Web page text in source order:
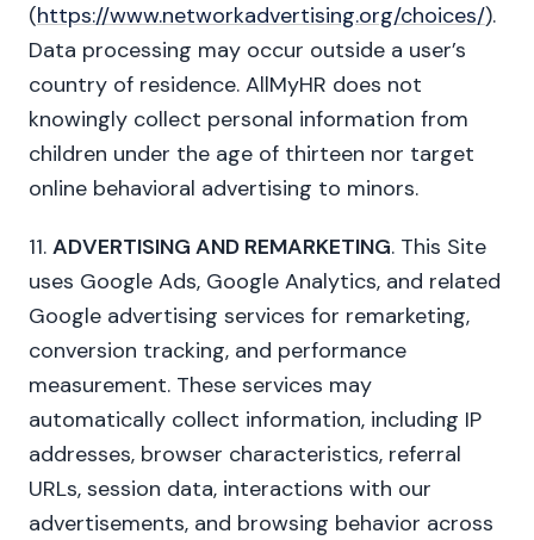
(https://www.networkadvertising.org/choices/).
Data processing may occur outside a user’s
country of residence. AllMyHR does not
knowingly collect personal information from
children under the age of thirteen nor target
online behavioral advertising to minors.
11. ADVERTISING AND REMARKETING. This Site
uses Google Ads, Google Analytics, and related
Google advertising services for remarketing,
conversion tracking, and performance
measurement. These services may
automatically collect information, including IP
addresses, browser characteristics, referral
URLs, session data, interactions with our
advertisements, and browsing behavior across